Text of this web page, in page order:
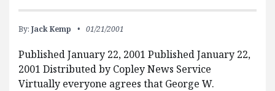
By: Jack Kemp 01/21/2001
Published January 22, 2001 Published January 22,
2001 Distributed by Copley News Service
Virtually everyone agrees that George W.